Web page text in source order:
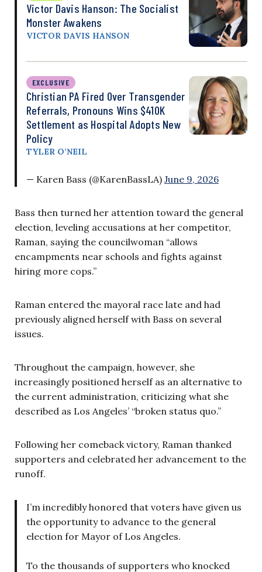
Victor Davis Hanson: The Socialist
Monster Awakens
VICTOR DAVIS HANSON
EXCLUSIVE
Christian PA Fired Over Transgender
Referrals, Pronouns Wins $410K
Settlement as Hospital Adopts New
Policy
TYLER O’NEIL
— Karen Bass (@KarenBassLA) June 9, 2026
Bass then turned her attention toward the general
election, leveling accusations at her competitor,
Raman, saying the councilwoman “allows
encampments near schools and fights against
hiring more cops.”
Raman entered the mayoral race late and had
previously aligned herself with Bass on several
issues.
Throughout the campaign, however, she
increasingly positioned herself as an alternative to
the current administration, criticizing what she
described as Los Angeles’ “broken status quo.”
Following her comeback victory, Raman thanked
supporters and celebrated her advancement to the
runoff.
I’m incredibly honored that voters have given us
the opportunity to advance to the general
election for Mayor of Los Angeles.
To the thousands of supporters who knocked